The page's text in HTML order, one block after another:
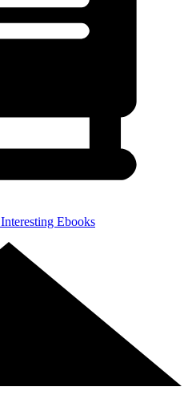
Interesting Ebooks